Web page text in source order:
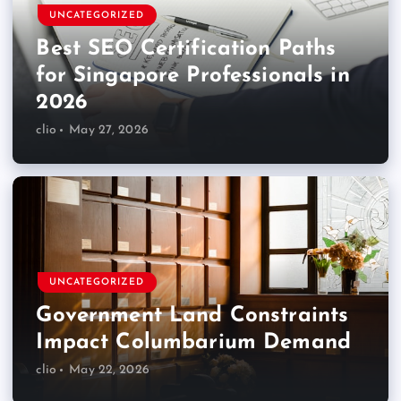
UNCATEGORIZED
Best SEO Certification Paths
for Singapore Professionals in
2026
clio May 27, 2026
UNCATEGORIZED
Government Land Constraints
Impact Columbarium Demand
clio May 22, 2026